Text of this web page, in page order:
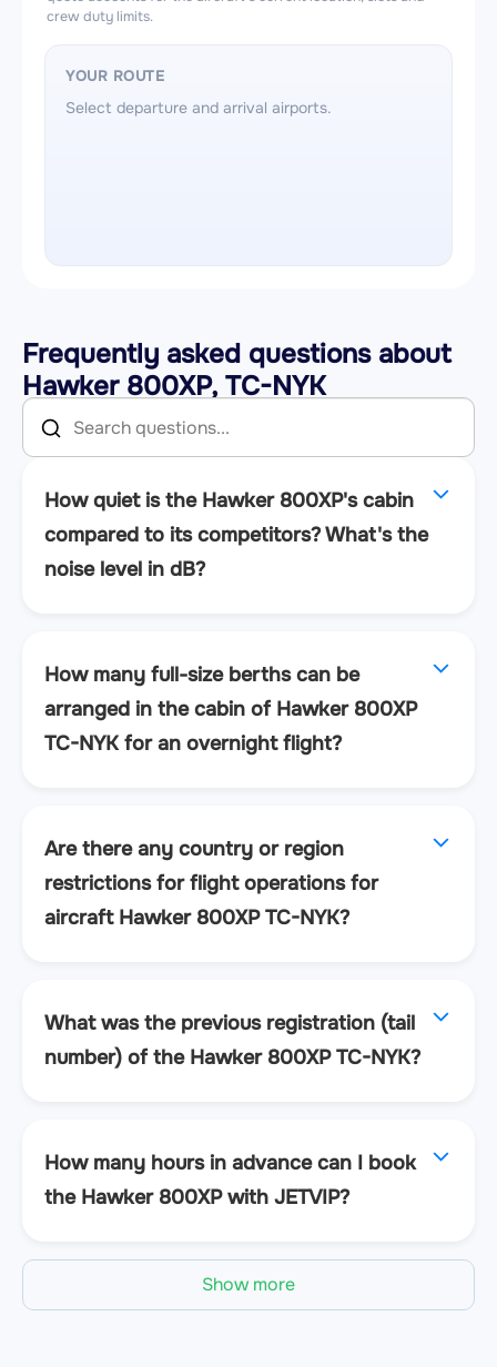
crew duty limits.
YOUR ROUTE
Select departure and arrival airports.
Frequently asked questions about
Hawker 800XP, TC-NYK
How quiet is the Hawker 800XP's cabin
compared to its competitors? What's the
noise level in dB?
How many full-size berths can be
arranged in the cabin of Hawker 800XP
TC-NYK for an overnight flight?
Are there any country or region
restrictions for flight operations for
aircraft Hawker 800XP TC-NYK?
What was the previous registration (tail
number) of the Hawker 800XP TC-NYK?
How many hours in advance can I book
the Hawker 800XP with JETVIP?
Show more